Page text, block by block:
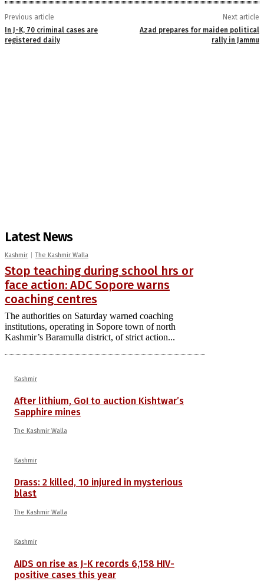
Previous article
In J-K, 70 criminal cases are
registered daily
Next article
Azad prepares for maiden political
rally in Jammu
Latest News
Kashmir The Kashmir Walla
Stop teaching during school hrs or
face action: ADC Sopore warns
coaching centres
The authorities on Saturday warned coaching
institutions, operating in Sopore town of north
Kashmir’s Baramulla district, of strict action...
Kashmir
After lithium, GoI to auction Kishtwar’s
Sapphire mines
The Kashmir Walla
Kashmir
Drass: 2 killed, 10 injured in mysterious
blast
The Kashmir Walla
Kashmir
AIDS on rise as J-K records 6,158 HIV-
positive cases this year